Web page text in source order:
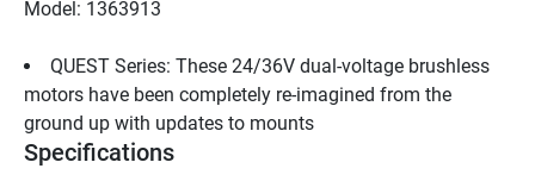
Model: 1363913
QUEST Series: These 24/36V dual-voltage brushless
motors have been completely re-imagined from the
ground up with updates to mounts
Specifications